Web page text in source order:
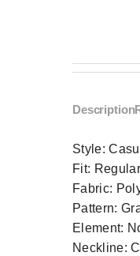
Description
Style:
Fit: Regular
Fabric:
Pattern:
Element:
Neckline: